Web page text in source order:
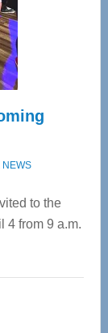
NEWS
to the
4 from 9 a.m.